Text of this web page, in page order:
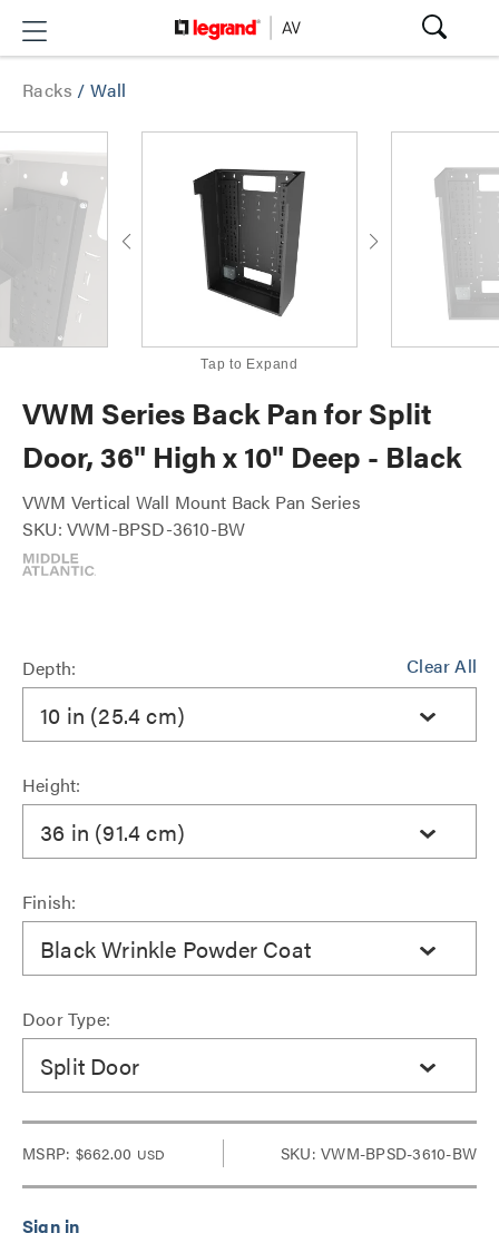
Racks /Wall
Tap to Expand
VWM Series Back Pan for Split
Door, 36" High x 10" Deep - Black
VWM Vertical Wall Mount Back Pan Series
SKU: VWM-BPSD-3610-BW
Clear All
Depth:
10 in (25.4 cm)
Height:
36 in (91.4 cm)
Finish:
Black Wrinkle Powder Coat
Door Type:
Split Door
MSRP: $662.00 USD SKU: VWM-BPSD-3610-BW